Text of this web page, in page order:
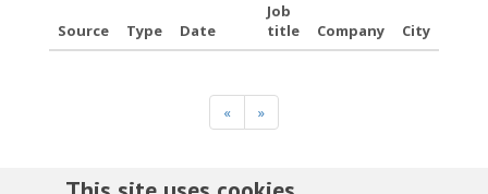
Source Type Date
Job
title
Company City
« »